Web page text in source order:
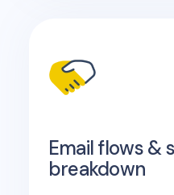
Email flows &
breakdown